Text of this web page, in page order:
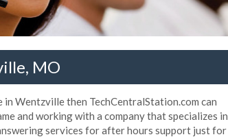
MO
Wentzville then TechCentralStation.com can
and working with a company that specializes in
services for after hours support just for